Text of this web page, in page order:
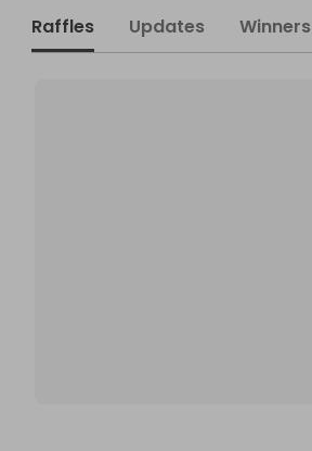
Raffles Updates Winners